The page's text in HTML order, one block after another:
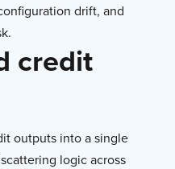
drift, and
credit
outputs into a single
logic across